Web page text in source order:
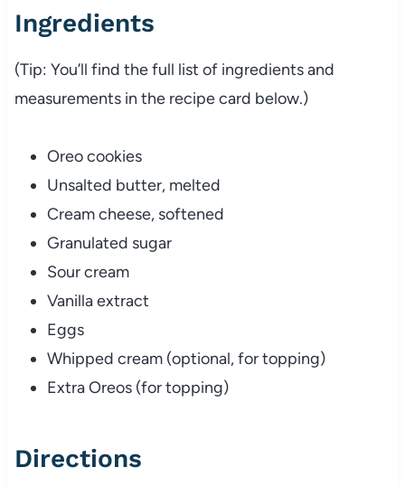
Ingredients
(Tip: You’ll find the full list of ingredients and
measurements in the recipe card below.)
Oreo cookies
Unsalted butter, melted
Cream cheese, softened
Granulated sugar
Sour cream
Vanilla extract
Eggs
Whipped cream (optional, for topping)
Extra Oreos (for topping)
Directions